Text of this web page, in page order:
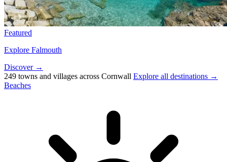
Featured
Explore Falmouth
Discover →
249 towns and villages across Cornwall Explore all destinations →
Beaches